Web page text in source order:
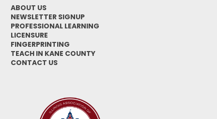
ABOUT US
NEWSLETTER SIGNUP
PROFESSIONAL LEARNING
LICENSURE
FINGERPRINTING
TEACH IN KANE COUNTY
CONTACT US